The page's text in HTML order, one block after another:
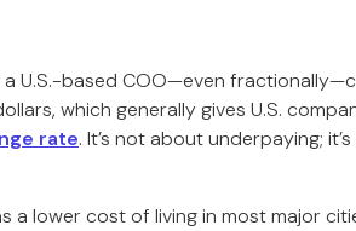
a U.S.-based COO—even
which generally gives U.S.
rate. It’s not about underpaying;
a lower cost of living in most major